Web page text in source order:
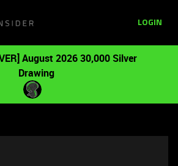
LOGIN
August 2026 30,000 Silver
Drawing